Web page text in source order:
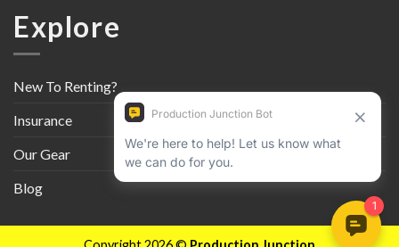
Explore
New To Renting?
Insurance
Our Gear
Blog